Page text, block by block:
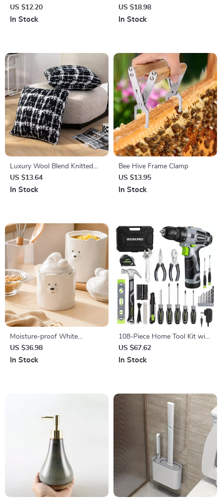
Cover – Soft Beige Gray, Cozy
Decorative Cushion
US $12.20
In Stock
Stainless Steel Outdoor
Shovel for Gardening &
US $18.98
In Stock
Luxury Wool Blend Knitted
Plaid Pillow Cover, Black and
White, 18×18 Inch
US $13.64
In Stock
Bee Hive Frame Clamp
US $13.95
In Stock
Moisture-proof White
Ceramic Bear Storage Jar
US $36.98
In Stock
108-Piece Home Tool Kit with
12V Cordless Power Drill and
Storage Case
US $67.62
In Stock